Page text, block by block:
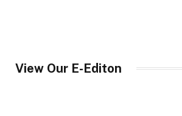
View Our E-Editon